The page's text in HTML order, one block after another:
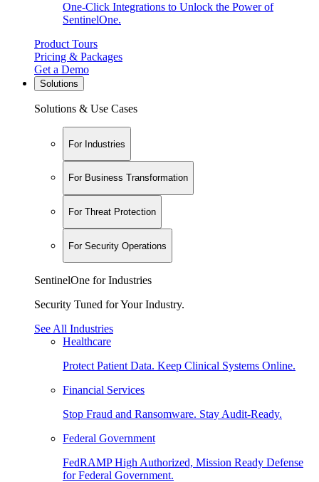
One-Click Integrations to Unlock the Power of
SentinelOne.
Product Tours
Pricing & Packages
Get a Demo
Solutions
Solutions & Use Cases
For Industries
For Business Transformation
For Threat Protection
For Security Operations
SentinelOne for Industries
Security Tuned for Your Industry.
See All Industries
Healthcare
Protect Patient Data. Keep Clinical Systems Online.
Financial Services
Stop Fraud and Ransomware. Stay Audit-Ready.
Federal Government
FedRAMP High Authorized, Mission Ready Defense
for Federal Government.